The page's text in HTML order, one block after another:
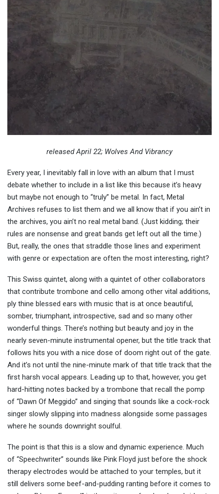
released April 22; Wolves And Vibrancy
Every year, I inevitably fall in love with an album that I must
debate whether to include in a list like this because it’s heavy
but maybe not enough to “truly” be metal. In fact, Metal
Archives refuses to list them and we all know that if you ain’t in
the archives, you ain’t no real metal band. (Just kidding; their
rules are nonsense and great bands get left out all the time.)
But, really, the ones that straddle those lines and experiment
with genre or expectation are often the most interesting, right?
This Swiss quintet, along with a quintet of other collaborators
that contribute trombone and cello among other vital additions,
ply thine blessed ears with music that is at once beautiful,
somber, triumphant, introspective, sad and so many other
wonderful things. There’s nothing but beauty and joy in the
nearly seven-minute instrumental opener, but the title track that
follows hits you with a nice dose of doom right out of the gate.
And it’s not until the nine-minute mark of that title track that the
first harsh vocal appears. Leading up to that, however, you get
hard-hitting notes backed by a trombone that recall the pomp
of “Dawn Of Meggido” and singing that sounds like a cock-rock
singer slowly slipping into madness alongside some passages
where he sounds downright soulful.
The point is that this is a slow and dynamic experience. Much
of “Speechwriter” sounds like Pink Floyd just before the shock
therapy electrodes would be attached to your temples, but it
still delivers some beef-and-pudding ranting before it comes to